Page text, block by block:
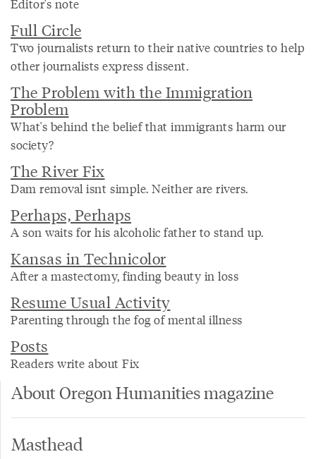
Full Circle
Two journalists return to their native countries to help
other journalists express dissent.
The Problem with the Immigration
Problem
What's behind the belief that immigrants harm our
society?
The River Fix
Dam removal isnt simple. Neither are rivers.
Perhaps, Perhaps
A son waits for his alcoholic father to stand up.
Kansas in Technicolor
After a mastectomy, finding beauty in loss
Resume Usual Activity
Parenting through the fog of mental illness
Posts
Readers write about Fix
About Oregon Humanities magazine
Masthead